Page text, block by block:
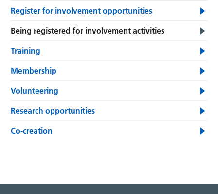
Register for involvement opportunities
Being registered for involvement activities
Training
Membership
Volunteering
Research opportunities
Co-creation